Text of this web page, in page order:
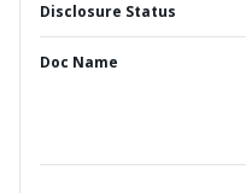
Disclosure Status
Doc Name